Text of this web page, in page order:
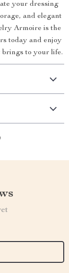
your dressing
and elegant
Armoire is the
today and enjoy
brings to your life.